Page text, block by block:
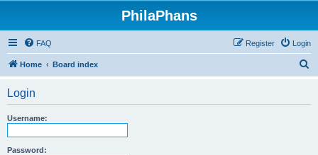
PhilaPhans
FAQ Login
Register
Home Board index
Login
Username:
Password: